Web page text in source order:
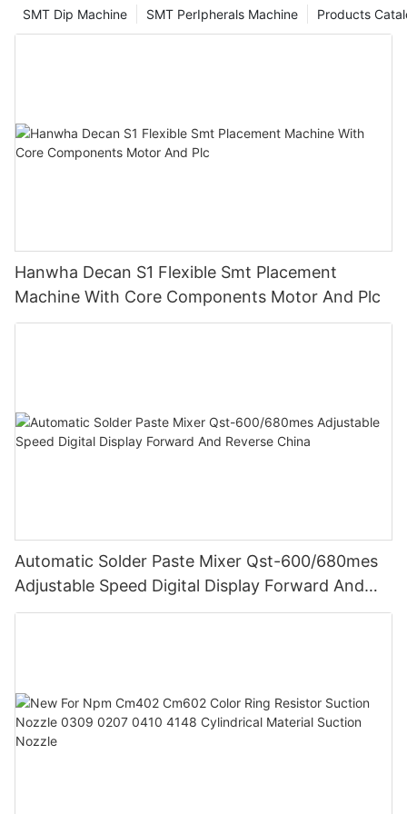
Products
SMT PerIpherals Machine
SMT Dip Machine
Hanwha Decan S1 Flexible Smt Placement
Machine With Core Components Motor And Plc
Automatic Solder Paste Mixer Qst-600/680mes
Adjustable Speed Digital Display Forward And
Reverse China